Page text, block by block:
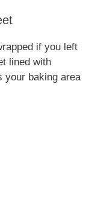
if you left
lined with
your baking area